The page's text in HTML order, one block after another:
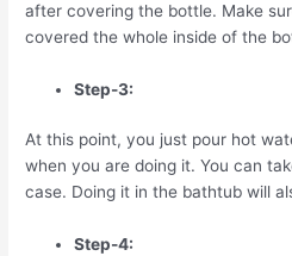
after covering the bottle. Make
covered the whole inside of the
Step-3:
At this point, you just pour hot
when you are doing it. You can
case. Doing it in the bathtub will
Step-4: